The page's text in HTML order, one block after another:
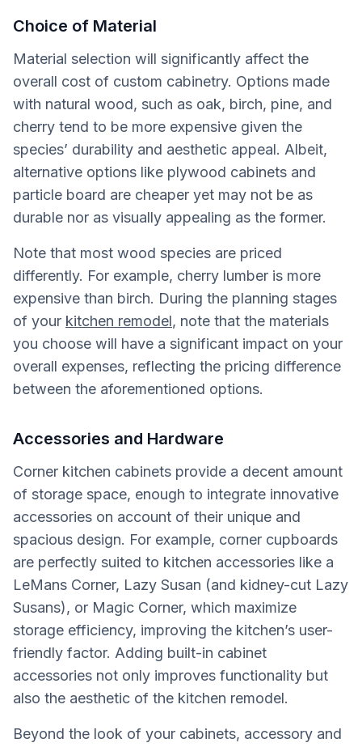
Choice of Material
Material selection will significantly affect the
overall cost of custom cabinetry. Options made
with natural wood, such as oak, birch, pine, and
cherry tend to be more expensive given the
species’ durability and aesthetic appeal. Albeit,
alternative options like plywood cabinets and
particle board are cheaper yet may not be as
durable nor as visually appealing as the former.
Note that most wood species are priced
differently. For example, cherry lumber is more
expensive than birch. During the planning stages
of your kitchen remodel, note that the materials
you choose will have a significant impact on your
overall expenses, reflecting the pricing difference
between the aforementioned options.
Accessories and Hardware
Corner kitchen cabinets provide a decent amount
of storage space, enough to integrate innovative
accessories on account of their unique and
spacious design. For example, corner cupboards
are perfectly suited to kitchen accessories like a
LeMans Corner, Lazy Susan (and kidney-cut Lazy
Susans), or Magic Corner, which maximize
storage efficiency, improving the kitchen’s user-
friendly factor. Adding built-in cabinet
accessories not only improves functionality but
also the aesthetic of the kitchen remodel.
Beyond the look of your cabinets, accessory and